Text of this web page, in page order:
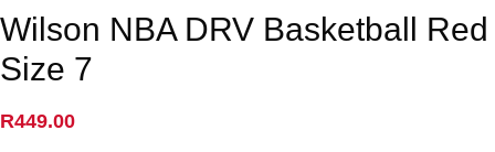
Wilson NBA DRV Basketball Red
Size 7
R449.00